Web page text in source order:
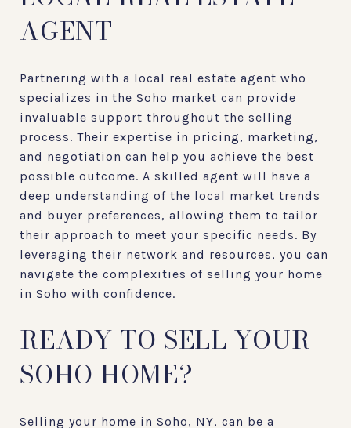
AGENT
Partnering with a local real estate agent who
specializes in the Soho market can provide
invaluable support throughout the selling
process. Their expertise in pricing, marketing,
and negotiation can help you achieve the best
possible outcome. A skilled agent will have a
deep understanding of the local market trends
and buyer preferences, allowing them to tailor
their approach to meet your specific needs. By
leveraging their network and resources, you can
navigate the complexities of selling your home
in Soho with confidence.
READY TO SELL YOUR
SOHO HOME?
Selling your home in Soho, NY, can be a